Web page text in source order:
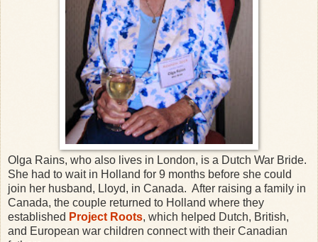
Olga Rains, who also lives in London, is a Dutch War Bride.
She had to wait in Holland for 9 months before she could
join her husband, Lloyd, in Canada. After raising a family in
Canada, the couple returned to Holland where they
established Project Roots, which helped Dutch, British,
and European war children connect with their Canadian